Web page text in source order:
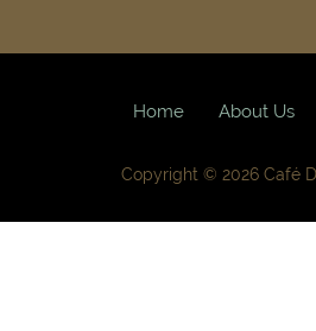
Home About Us
Copyright © 2026 Café